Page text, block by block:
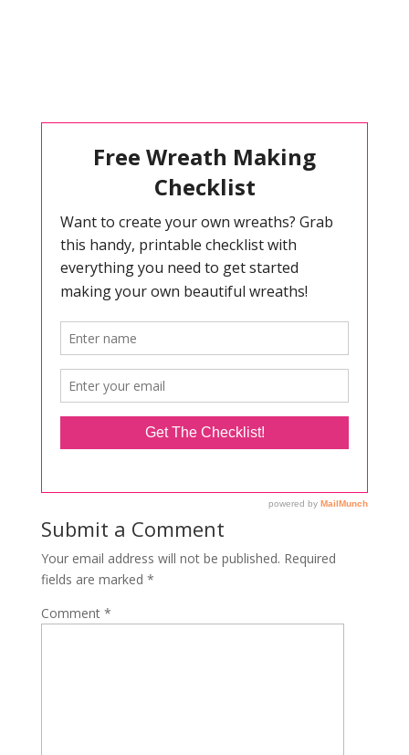
Submit a Comment
Your email address will not be published. Required
fields are marked *
Comment *